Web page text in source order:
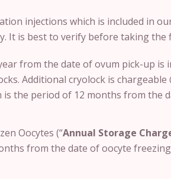
injections which is included in
It is best to verify before taking the
from the date of ovum pick-up is
Additional cryolock is chargeable
is the period of 12 months from the
Oocytes (“Annual Storage
from the date of oocyte